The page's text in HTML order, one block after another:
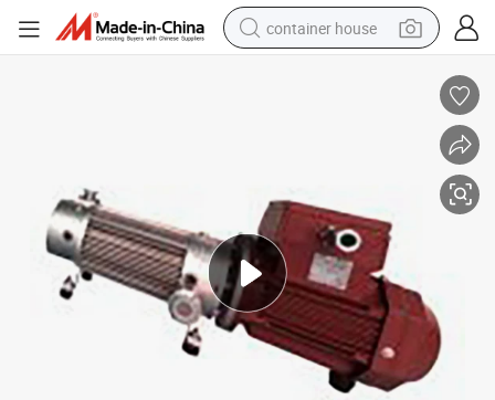
container house
electric tricycle
earbud
electric bike